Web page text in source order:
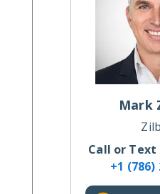
Mark
Call or
+1 (786)